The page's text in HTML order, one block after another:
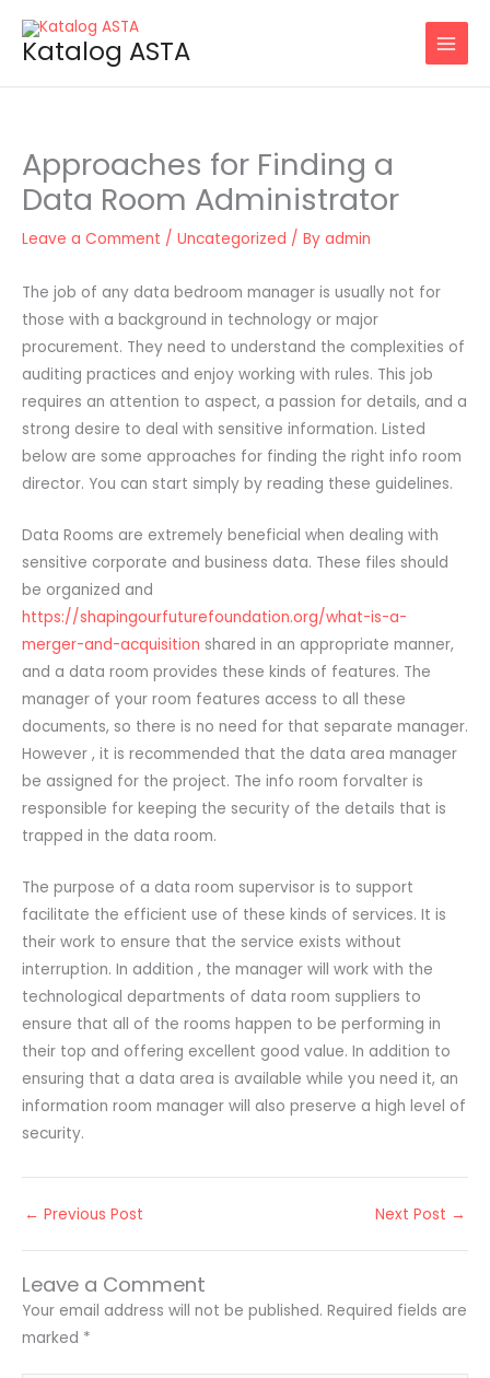
contentKatalog ASTA
Approaches for Finding a
Data Room Administrator
Leave a Comment / Uncategorized / By admin
The job of any data bedroom manager is usually not for
those with a background in technology or major
procurement. They need to understand the complexities of
auditing practices and enjoy working with rules. This job
requires an attention to aspect, a passion for details, and a
strong desire to deal with sensitive information. Listed
below are some approaches for finding the right info room
director. You can start simply by reading these guidelines.
Data Rooms are extremely beneficial when dealing with
sensitive corporate and business data. These files should
be organized and
https://shapingourfuturefoundation.org/what-is-a-
merger-and-acquisition shared in an appropriate manner,
and a data room provides these kinds of features. The
manager of your room features access to all these
documents, so there is no need for that separate manager.
However , it is recommended that the data area manager
be assigned for the project. The info room forvalter is
responsible for keeping the security of the details that is
trapped in the data room.
The purpose of a data room supervisor is to support
facilitate the efficient use of these kinds of services. It is
their work to ensure that the service exists without
interruption. In addition , the manager will work with the
technological departments of data room suppliers to
ensure that all of the rooms happen to be performing in
their top and offering excellent good value. In addition to
ensuring that a data area is available while you need it, an
information room manager will also preserve a high level of
security.
← Previous Post Next Post →
Leave a Comment
Your email address will not be published. Required fields are
marked *